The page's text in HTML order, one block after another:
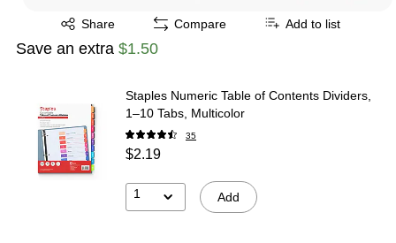
Share
Exited tooltip Compare Add to list
Save an extra $1.50
Staples Numeric Table of Contents Dividers,
1–10 Tabs, Multicolor
35
$2.19
1 Add